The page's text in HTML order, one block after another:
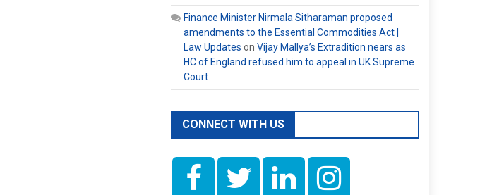
Finance Minister Nirmala Sitharaman proposed
amendments to the Essential Commodities Act |
Law Updates on Vijay Mallya’s Extradition nears as
HC of England refused him to appeal in UK Supreme
Court
CONNECT WITH US